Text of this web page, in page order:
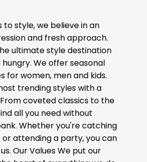
to style, we believe in an
and fresh approach.
ultimate style destination
We offer seasonal
for women, men and kids.
trending styles with a
coveted classics to the
all you need without
Whether you're catching
or attending a party, you can
Our Values We put our